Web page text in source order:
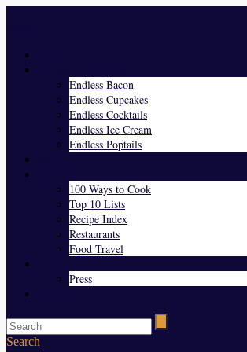
Endless Bacon
Endless Cupcakes
Endless Cocktails
Endless Ice Cream
Endless Poptails
100 Ways to Cook
Top 10 Lists
Recipe Index
Restaurants
Food Travel
Press
Search